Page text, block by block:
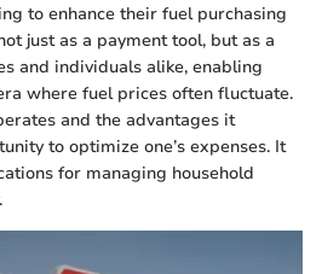
to enhance their fuel purchasing
just as a payment tool, but as a
and individuals alike, enabling
where fuel prices often fluctuate.
and the advantages it
to optimize one’s expenses. It
for managing household